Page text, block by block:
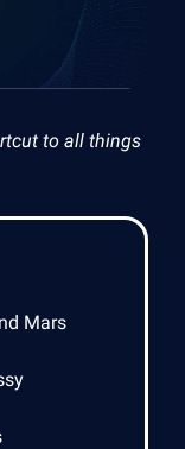
to all things
Mars